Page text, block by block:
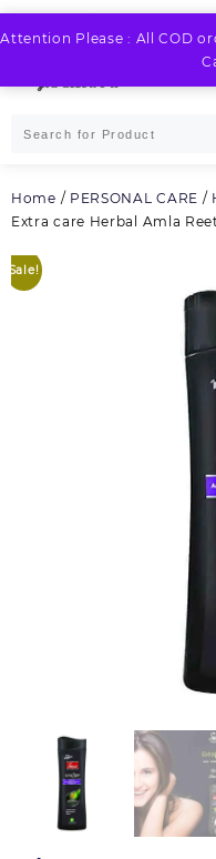
Attention Please : All COD
Skip
to
Home / PERSONAL CARE /
Extra care Herbal Amla
Sale!